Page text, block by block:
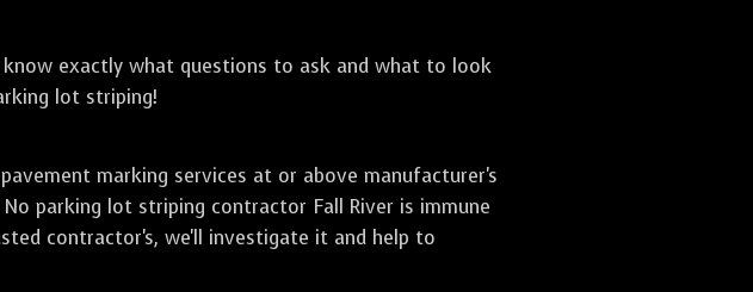
exactly what questions to ask and what to look
lot striping!
marking services at or above manufacturer's
parking lot striping contractor Fall River is immune
contractor's, we'll investigate it and help to